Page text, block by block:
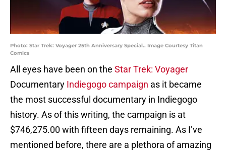
Photo: Star Trek: Voyager 25th Anniversary Special.. Image Courtesy Titan
Comics
All eyes have been on the Star Trek: Voyager
Documentary Indiegogo campaign as it became
the most successful documentary in Indiegogo
history. As of this writing, the campaign is at
$746,275.00 with fifteen days remaining. As I’ve
mentioned before, there are a plethora of amazing